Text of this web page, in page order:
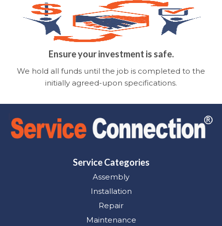
Ensure your investment is safe.
We hold all funds until the job is completed to the
initially agreed-upon specifications.
Service Categories
Assembly
Installation
Repair
Maintenance